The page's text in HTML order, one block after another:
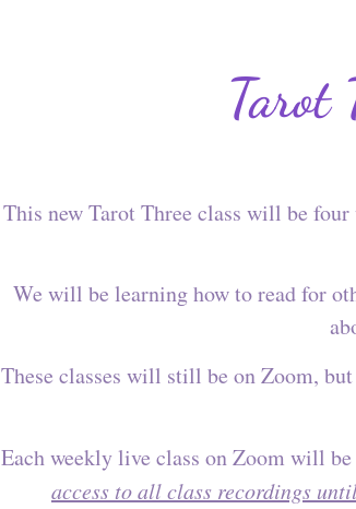
Tarot
This new Tarot Three class will be four
We will be learning how to read for
These classes will still be on Zoom,
Each weekly live class on Zoom will
access to all class recordings